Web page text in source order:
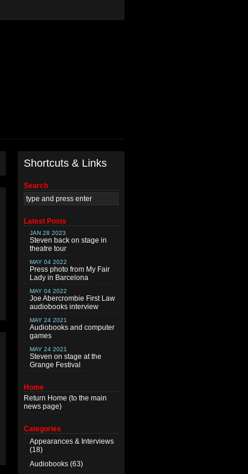
Shortcuts & Links
Search
Latest Posts
JAN 28 2023
Steven back on stage in
theatre tour
MAY 04 2022
Press photo from My Fair
Lady in Barcelona
MAY 04 2022
Joe Abercrombie First Law
audiobooks interview
MAY 24 2021
Audiobooks and computer
games
MAY 24 2021
Steven on stage at the
Grange Festival
Home
Return Home (to the main
news page)
Categories
Appearances & Interviews
(18)
Audiobooks (63)